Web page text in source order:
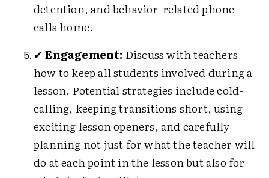
detention, and behavior-related phone
calls home.
✔Engagement: Discuss with teachers
how to keep all students involved during a
lesson. Potential strategies include cold-
calling, keeping transitions short, using
exciting lesson openers, and carefully
planning not just for what the teacher will
do at each point in the lesson but also for